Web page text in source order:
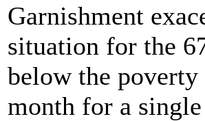
Garnishment
situation for the
below the
month for a